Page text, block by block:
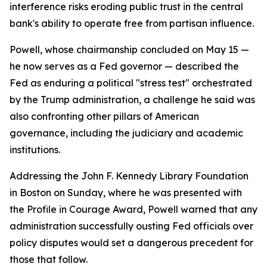
interference risks eroding public trust in the central
bank's ability to operate free from partisan influence.
Powell, whose chairmanship concluded on May 15 —
he now serves as a Fed governor — described the
Fed as enduring a political "stress test" orchestrated
by the Trump administration, a challenge he said was
also confronting other pillars of American
governance, including the judiciary and academic
institutions.
Addressing the John F. Kennedy Library Foundation
in Boston on Sunday, where he was presented with
the Profile in Courage Award, Powell warned that any
administration successfully ousting Fed officials over
policy disputes would set a dangerous precedent for
those that follow.